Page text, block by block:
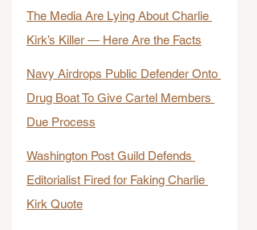
The Media Are Lying About Charlie
Kirk’s Killer — Here Are the Facts
Navy Airdrops Public Defender Onto
Drug Boat To Give Cartel Members
Due Process
Washington Post Guild Defends
Editorialist Fired for Faking Charlie
Kirk Quote